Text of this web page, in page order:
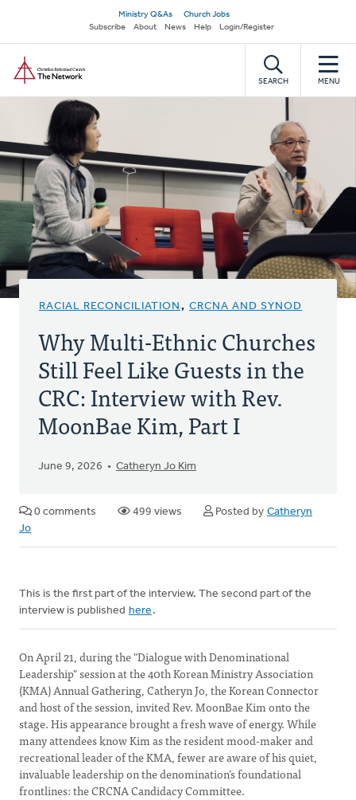
main
content
Secondary
navigation
Ministry Q&As
Church Jobs
Subscribe
About News Help Login/Register
SEARCH MENU
RACIAL RECONCILIATION , CRCNA AND SYNOD
Why Multi-Ethnic Churches
Still Feel Like Guests in the
CRC: Interview with Rev.
MoonBae Kim, Part I
June 9, 2026 Catheryn Jo Kim
0 comments 499 views Posted by Catheryn
Jo
This is the first part of the interview. The second part of the
interview is published here .
On April 21, during the "Dialogue with Denominational
Leadership" session at the 40th Korean Ministry Association
(KMA) Annual Gathering, Catheryn Jo, the Korean Connector
and host of the session, invited Rev. MoonBae Kim onto the
stage. His appearance brought a fresh wave of energy. While
many attendees know Kim as the resident mood-maker and
recreational leader of the KMA, fewer are aware of his quiet,
invaluable leadership on the denomination’s foundational
frontlines: the CRCNA Candidacy Committee.